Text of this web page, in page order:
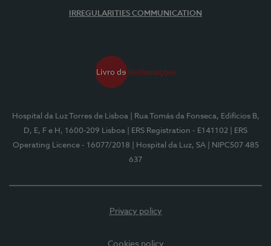
IRREGULARITIES COMMUNICATION
Hospital da Luz Torres de Lisboa
| Rua Tomás da Fonseca, Edifícios B,
D, E, F e H, 1600-209 Lisboa
| ERS Registration - E141102
| ERS
Operating Licence - 16077/2018
| Hospital da Luz, SA
| NIPC507 485
637
Privacy policy
Cookies policy